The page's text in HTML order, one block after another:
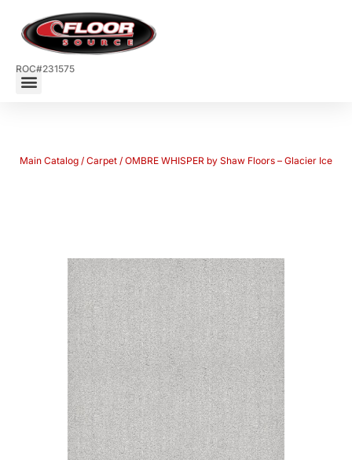
ROC#231575
Main Catalog / Carpet / OMBRE WHISPER by Shaw Floors – Glacier Ice